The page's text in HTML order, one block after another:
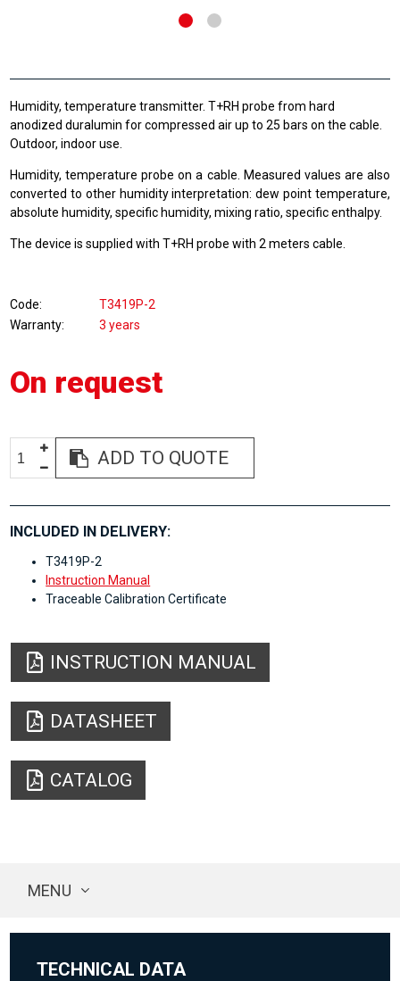
Humidity, temperature transmitter. T+RH probe from hard
anodized duralumin for compressed air up to 25 bars on the cable.
Outdoor, indoor use.
Humidity, temperature probe on a cable. Measured values are also
converted to other humidity interpretation: dew point temperature,
absolute humidity, specific humidity, mixing ratio, specific enthalpy.
The device is supplied with T+RH probe with 2 meters cable.
Code
T3419P-2
Warranty
3 years
On request
ADD TO QUOTE
INCLUDED IN DELIVERY:
T3419P-2
Instruction Manual
Traceable Calibration Certificate
INSTRUCTION MANUAL
DATASHEET
CATALOG
MENU
TECHNICAL DATA